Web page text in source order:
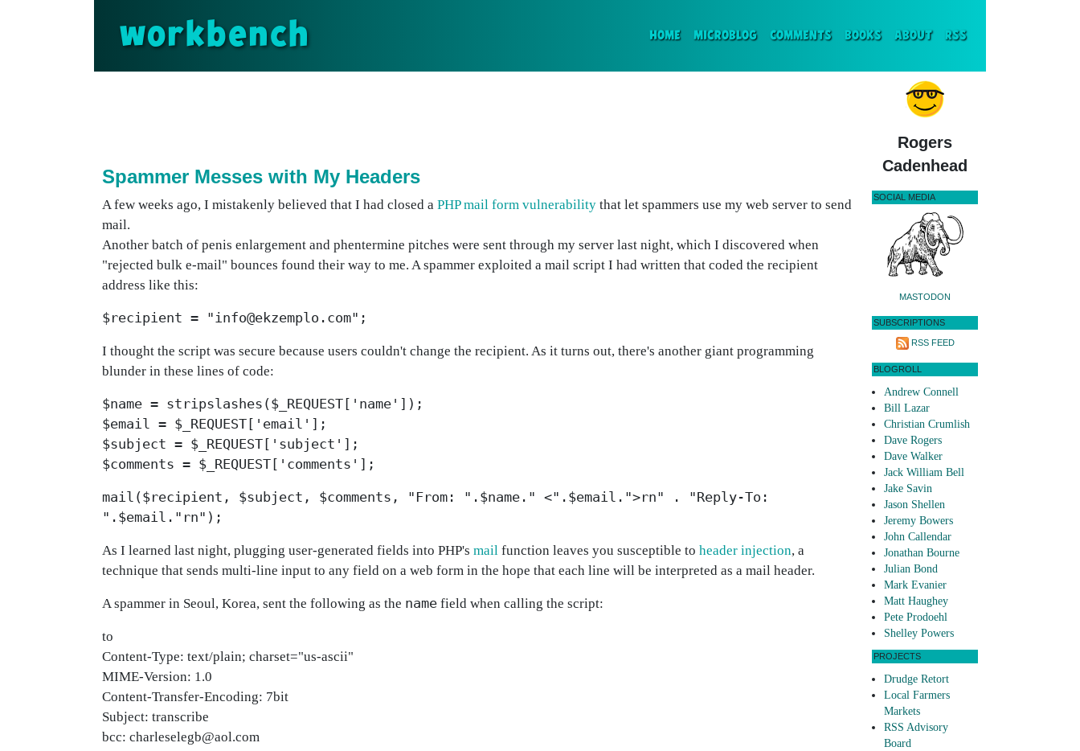
workbench HOME(CURRENT)
MICROBLOG COMMENTS BOOKS ABOUT RSS
Spammer Messes with My Headers
A few weeks ago, I mistakenly believed that I had closed a PHP mail form vulnerability that let spammers use my web server to send
mail.
Another batch of penis enlargement and phentermine pitches were sent through my server last night, which I discovered when
"rejected bulk e-mail" bounces found their way to me. A spammer exploited a mail script I had written that coded the recipient
address like this:
$recipient = "info@ekzemplo.com";
I thought the script was secure because users couldn't change the recipient. As it turns out, there's another giant programming
blunder in these lines of code:
$name = stripslashes($_REQUEST['name']);
$email = $_REQUEST['email'];
$subject = $_REQUEST['subject'];
$comments = $_REQUEST['comments'];
mail($recipient, $subject, $comments, "From: ".$name." <".$email.">rn" . "Reply-To:
".$email."rn");
As I learned last night, plugging user-generated fields into PHP's mail function leaves you susceptible to header injection, a
technique that sends multi-line input to any field on a web form in the hope that each line will be interpreted as a mail header.
A spammer in Seoul, Korea, sent the following as the name field when calling the script:
to
Content-Type: text/plain; charset="us-ascii"
MIME-Version: 1.0
Content-Transfer-Encoding: 7bit
Subject: transcribe
bcc: charleselegb@aol.com
Rogers
Cadenhead
SOCIAL MEDIA
MASTODON
SUBSCRIPTIONS
RSS FEED
BLOGROLL
Andrew Connell
Bill Lazar
Christian Crumlish
Dave Rogers
Dave Walker
Jack William Bell
Jake Savin
Jason Shellen
Jeremy Bowers
John Callendar
Jonathan Bourne
Julian Bond
Mark Evanier
Matt Haughey
Pete Prodoehl
Shelley Powers
PROJECTS
Drudge Retort
Local Farmers
Markets
RSS Advisory
Board